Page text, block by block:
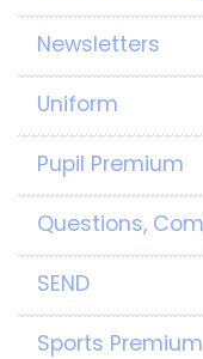
Newsletters
Uniform
Pupil Premium
Questions,
SEND
Sports Premium